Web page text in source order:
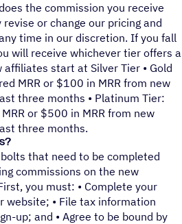
the commission you receive
or change our pricing and
time in our discretion. If you fall
will receive whichever tier offers a
affiliates start at Silver Tier • Gold
MRR or $100 in MRR from new
three months • Platinum Tier:
or $500 in MRR from new
three months.
that need to be completed
commissions on the new
you must: • Complete your
website; • File tax information
up; and • Agree to be bound by